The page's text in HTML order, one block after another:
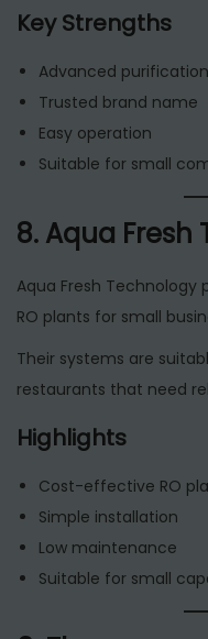
Key Strengths
Advanced
Trusted brand name
Easy operation
Suitable for small
8. Aqua
Aqua Fresh
RO plants for small
Their systems are
restaurants that need
Highlights
Cost-effective RO
Simple installation
Low maintenance
Suitable for small